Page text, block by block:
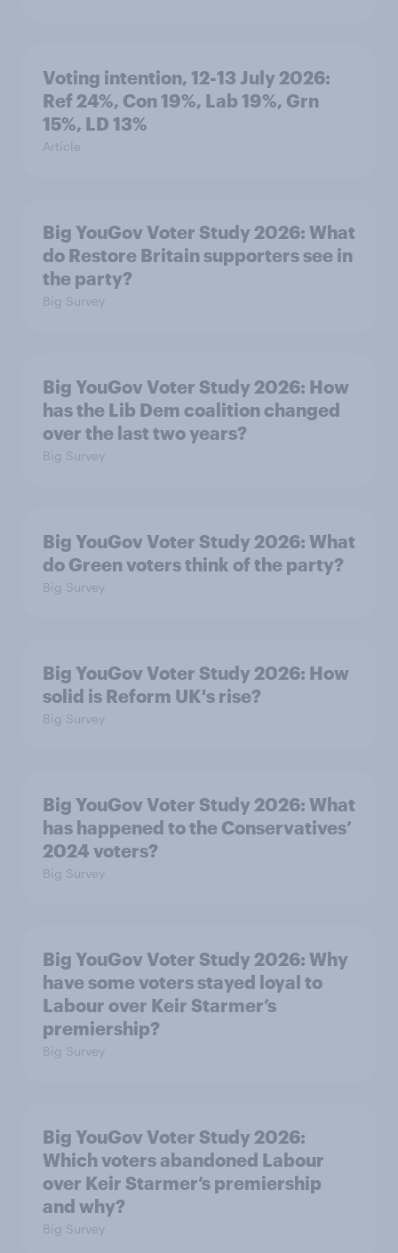
Voting intention, 12-13 July 2026:
Ref 24%, Con 19%, Lab 19%, Grn
15%, LD 13%
Article
Big YouGov Voter Study 2026: What
do Restore Britain supporters see in
the party?
Big Survey
Big YouGov Voter Study 2026: How
has the Lib Dem coalition changed
over the last two years?
Big Survey
Big YouGov Voter Study 2026: What
do Green voters think of the party?
Big Survey
Big YouGov Voter Study 2026: How
solid is Reform UK's rise?
Big Survey
Big YouGov Voter Study 2026: What
has happened to the Conservatives’
2024 voters?
Big Survey
Big YouGov Voter Study 2026: Why
have some voters stayed loyal to
Labour over Keir Starmer’s
premiership?
Big Survey
Big YouGov Voter Study 2026:
Which voters abandoned Labour
over Keir Starmer’s premiership
and why?
Big Survey